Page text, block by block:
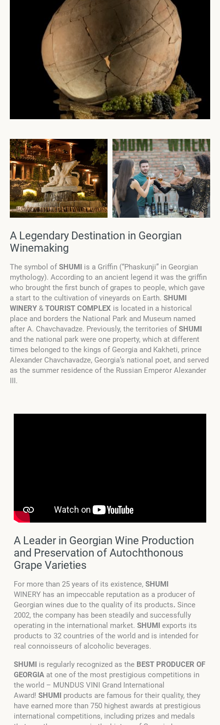
A Legendary Destination in Georgian
Winemaking
The symbol of SHUMI is a Griffin (“Phaskunji” in Georgian
mythology). According to an ancient legend it was the griffin
who brought the first bunch of grapes to people, which gave
a start to the cultivation of vineyards on Earth. SHUMI
WINERY & TOURIST COMPLEX is located in a historical
place and borders the National Park and Museum named
after A. Chavchavadze. Previously, the territories of SHUMI
and the national park were one property, which at different
times belonged to the kings of Georgia and Kakheti, prince
Alexander Chavchavadze, Georgia’s national poet, and served
as the summer residence of the Russian Emperor Alexander
III.
A Leader in Georgian Wine Production
and Preservation of Autochthonous
Grape Varieties
For more than 25 years of its existence, SHUMI
WINERY has an impeccable reputation as a producer of
Georgian wines due to the quality of its products. Since
2002, the company has been steadily and successfully
operating in the international market. SHUMI exports its
products to 32 countries of the world and is intended for
real connoisseurs of alcoholic beverages.
SHUMI is regularly recognized as the BEST PRODUCER OF
GEORGIA at one of the most prestigious competitions in
the world – MUNDUS VINI Grand International
Award! SHUMI products are famous for their quality, they
have earned more than 750 highest awards at prestigious
international competitions, including prizes and medals